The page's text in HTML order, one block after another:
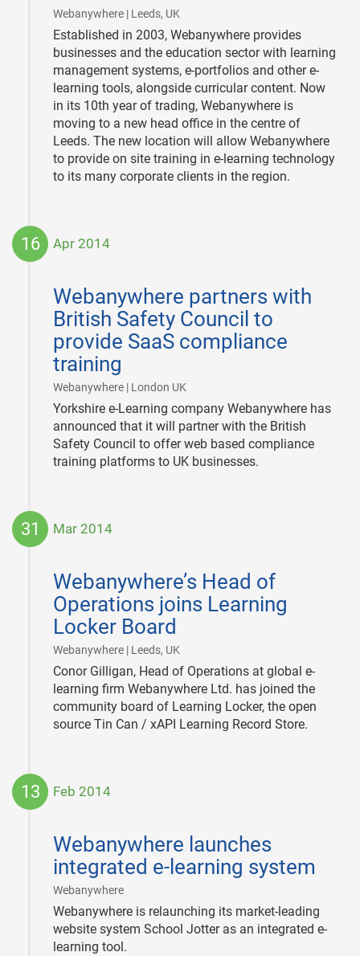
Webanywhere | Leeds, UK
Established in 2003, Webanywhere provides
businesses and the education sector with learning
management systems, e-portfolios and other e-
learning tools, alongside curricular content. Now
in its 10th year of trading, Webanywhere is
moving to a new head office in the centre of
Leeds. The new location will allow Webanywhere
to provide on site training in e-learning technology
to its many corporate clients in the region.
16 Apr 2014
Webanywhere partners with
British Safety Council to
provide SaaS compliance
training
Webanywhere | London UK
16
Yorkshire e-Learning company Webanywhere has
announced that it will partner with the British
Safety Council to offer web based compliance
training platforms to UK businesses.
31 Mar 2014
Webanywhere’s Head of
Operations joins Learning
Locker Board
Webanywhere | Leeds, UK
31
Conor Gilligan, Head of Operations at global e-
learning firm Webanywhere Ltd. has joined the
community board of Learning Locker, the open
source Tin Can / xAPI Learning Record Store.
13 Feb 2014
Webanywhere launches
integrated e-learning system
Webanywhere|
13
Webanywhere is relaunching its market-leading
website system School Jotter as an integrated e-
learning tool.